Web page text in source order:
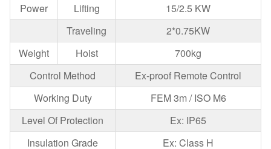
Power
Lifting
15/2.5 KW
Traveling
2*0.75KW
Weight
Hoist
700kg
Control Method
Ex-proof Remote Control
Working Duty
FEM 3m / ISO M6
Level Of Protection
Ex: IP65
Insulation Grade
Ex: Class H